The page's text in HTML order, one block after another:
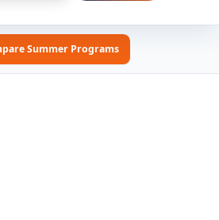
Summer Programs